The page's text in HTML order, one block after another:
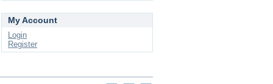
My Account
Login
Register